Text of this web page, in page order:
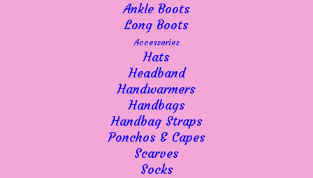
Ankle Boots
Long Boots
Accessories
Hats
Headband
Handwarmers
Handbags
Handbag Straps
Ponchos & Capes
Scarves
Socks